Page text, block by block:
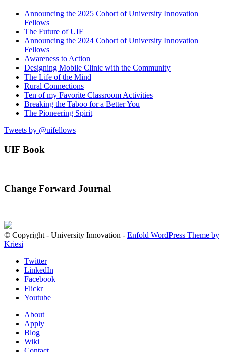
Announcing the 2025 Cohort of University Innovation
Fellows
The Future of UIF
Announcing the 2024 Cohort of University Innovation
Fellows
Awareness to Action
Designing Mobile Clinic with the Community
The Life of the Mind
Rural Connections
Ten of my Favorite Classroom Activities
Breaking the Taboo for a Better You
The Pioneering Spirit
Tweets by @uifellows
UIF Book
Change Forward Journal
© Copyright - University Innovation - Enfold WordPress Theme by
Kriesi
Twitter
LinkedIn
Facebook
Flickr
Youtube
About
Apply
Blog
Wiki